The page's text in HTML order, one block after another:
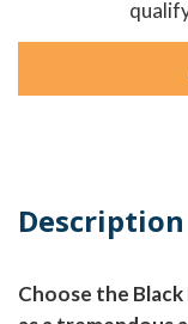
Description
Choose the Black